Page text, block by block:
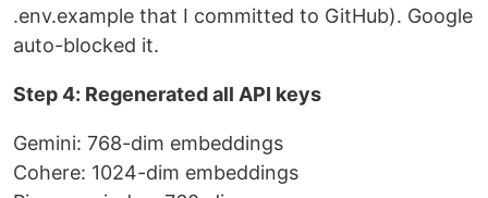
.env.example that I committed to GitHub). Google
auto-blocked it.
Step 4: Regenerated all API keys
Gemini: 768-dim embeddings
Cohere: 1024-dim embeddings